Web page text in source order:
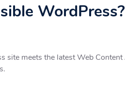
WordPress?
meets the latest Web